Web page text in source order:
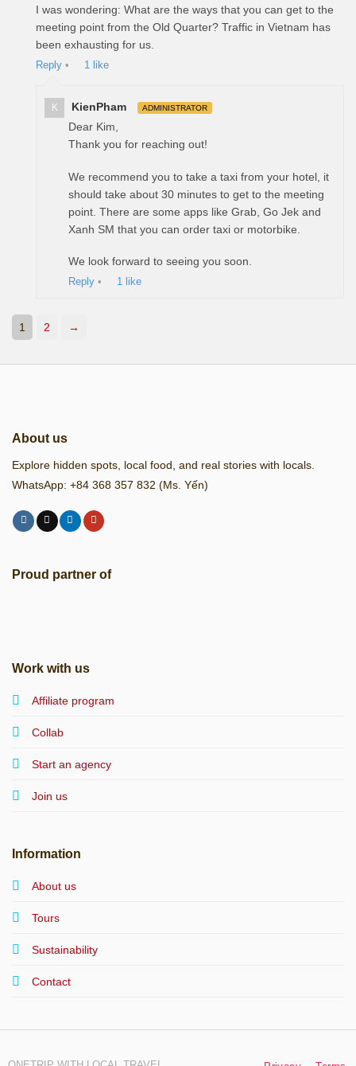
I was wondering: What are the ways that you can get to the
meeting point from the Old Quarter? Traffic in Vietnam has
been exhausting for us.
Reply • 1 like
K KienPham ADMINISTRATOR
Dear Kim,
Thank you for reaching out!
We recommend you to take a taxi from your hotel, it
should take about 30 minutes to get to the meeting
point. There are some apps like Grab, Go Jek and
Xanh SM that you can order taxi or motorbike.
We look forward to seeing you soon.
Reply • 1 like
1 2 →
About us
Explore hidden spots, local food, and real stories with locals.
WhatsApp: +84 368 357 832 (Ms. Yến)
Work with us
Affiliate program
Collab
Start an agency
Join us
Information
About us
Tours
Sustainability
Contact
Proud partner of